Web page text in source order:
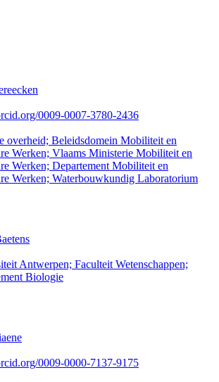
0009-0007-3780-2436
overheid; Beleidsdomein Mobiliteit en
Werken; Vlaams Ministerie Mobiliteit en
Werken; Departement Mobiliteit en
Werken; Waterbouwkundig Laboratorium
Antwerpen; Faculteit Wetenschappen;
Biologie
0009-0000-7137-9175